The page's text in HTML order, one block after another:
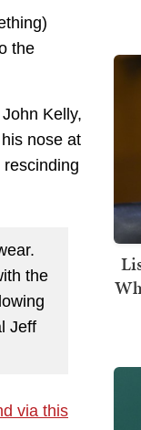
the
Kelly,
nose at
the
Jeff
via this